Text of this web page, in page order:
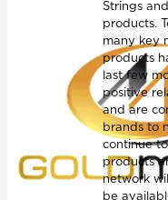
Strings
products.
many key
products
last few
positive
and are
brands to
continue
products
network
be